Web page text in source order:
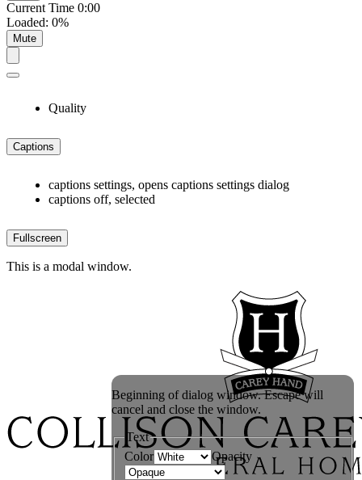
Current Time 0:00
Loaded: 0%
Mute
Quality
Captions
captions settings, opens captions settings dialog
captions off, selected
Fullscreen
This is a modal window.
Beginning of dialog window. Escape will
cancel and close the window.
Text
Color
Opacity